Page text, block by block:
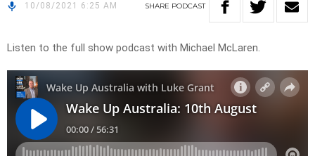
10/08/2021 6:25 AM SHARE PODCAST
Listen to the full show podcast with Michael McLaren.